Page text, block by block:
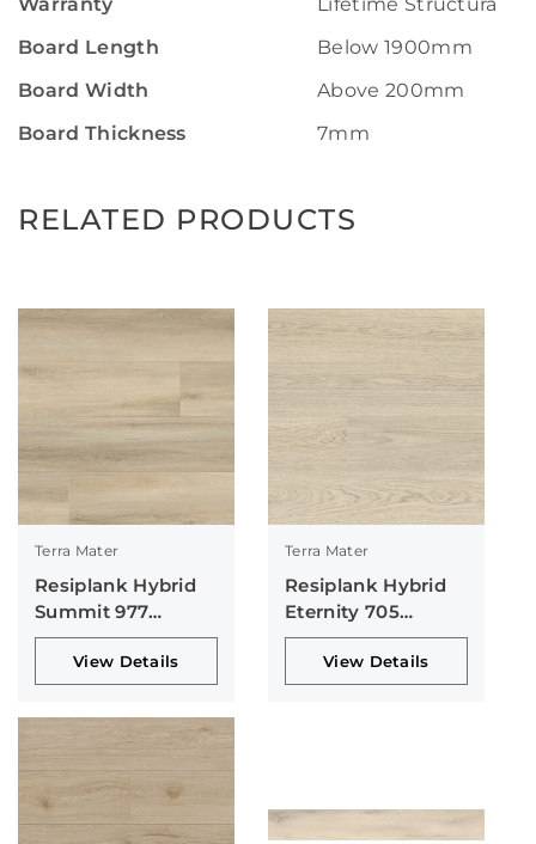
Warranty
Lifetime Structural
Board Length
Below 1900mm
Board Width
Above 200mm
Board Thickness
7mm
RELATED PRODUCTS
Terra Mater
Resiplank Hybrid
Summit 977
Collection
View Details
Terra Mater
Resiplank Hybrid
Eternity 705
Collection
View Details